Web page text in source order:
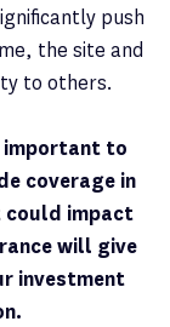
push
the site and
to others.
important to
coverage in
could impact
will give
investment